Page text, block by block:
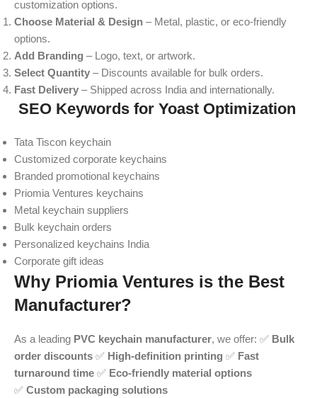
customization options.
Choose Material & Design – Metal, plastic, or eco-friendly
options.
Add Branding – Logo, text, or artwork.
Select Quantity – Discounts available for bulk orders.
Fast Delivery – Shipped across India and internationally.
SEO Keywords for Yoast Optimization
Tata Tiscon keychain
Customized corporate keychains
Branded promotional keychains
Priomia Ventures keychains
Metal keychain suppliers
Bulk keychain orders
Personalized keychains India
Corporate gift ideas
Why Priomia Ventures is the Best
Manufacturer?
As a leading PVC keychain manufacturer, we offer: ✅ Bulk
order discounts ✅ High-definition printing ✅ Fast
turnaround time ✅ Eco-friendly material options
✅ Custom packaging solutions